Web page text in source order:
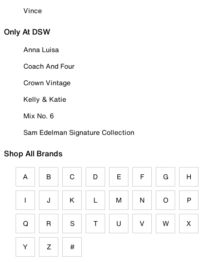
Vince
Only At DSW
Anna Luisa
Coach And Four
Crown Vintage
Kelly & Katie
Mix No. 6
Sam Edelman Signature Collection
Shop All Brands
A B C D E F G H
I J K L M N O P
Q R S T U V W X
Y Z #